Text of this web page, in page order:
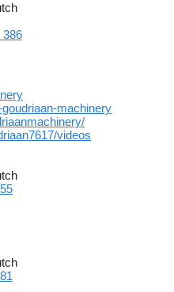
386
machinery
videos